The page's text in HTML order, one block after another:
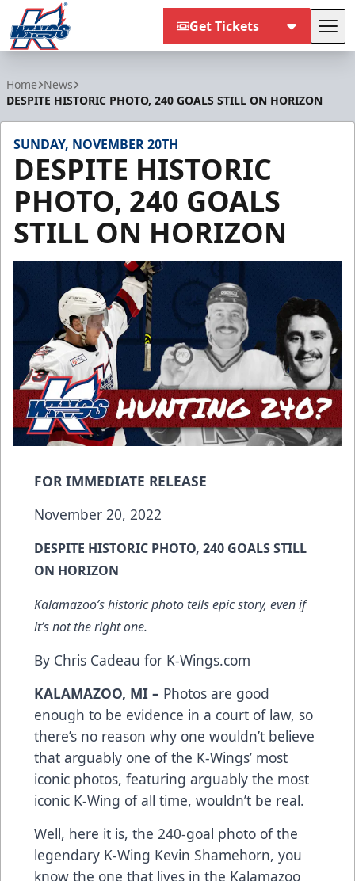
Get Tickets
Home News
DESPITE HISTORIC PHOTO, 240 GOALS STILL ON HORIZON
SUNDAY, NOVEMBER 20TH
DESPITE HISTORIC
PHOTO, 240 GOALS
STILL ON HORIZON
FOR IMMEDIATE RELEASE
November 20, 2022
DESPITE HISTORIC PHOTO, 240 GOALS STILL
ON HORIZON
Kalamazoo’s historic photo tells epic story, even if
it’s not the right one.
By Chris Cadeau for K-Wings.com
KALAMAZOO, MI – Photos are good
enough to be evidence in a court of law, so
there’s no reason why one wouldn’t believe
that arguably one of the K-Wings’ most
iconic photos, featuring arguably the most
iconic K-Wing of all time, wouldn’t be real.
Well, here it is, the 240-goal photo of the
legendary K-Wing Kevin Shamehorn, you
know the one that lives in the Kalamazoo